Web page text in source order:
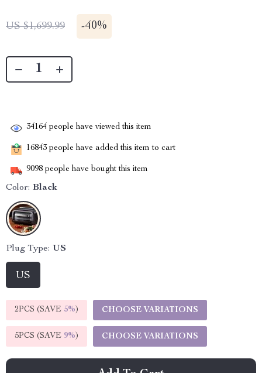
US $1,699.99 -40%
34164 people have viewed this item
16843 people have added this item to cart
9098 people have bought this item
Color: Black
Plug Type: US
US
2PCS (SAVE 5%) CHOOSE VARIATIONS
5PCS (SAVE 9%) CHOOSE VARIATIONS